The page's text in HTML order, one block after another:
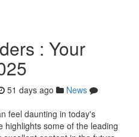
: Your
51 days ago
News
feel daunting in today's
highlights some of the leading